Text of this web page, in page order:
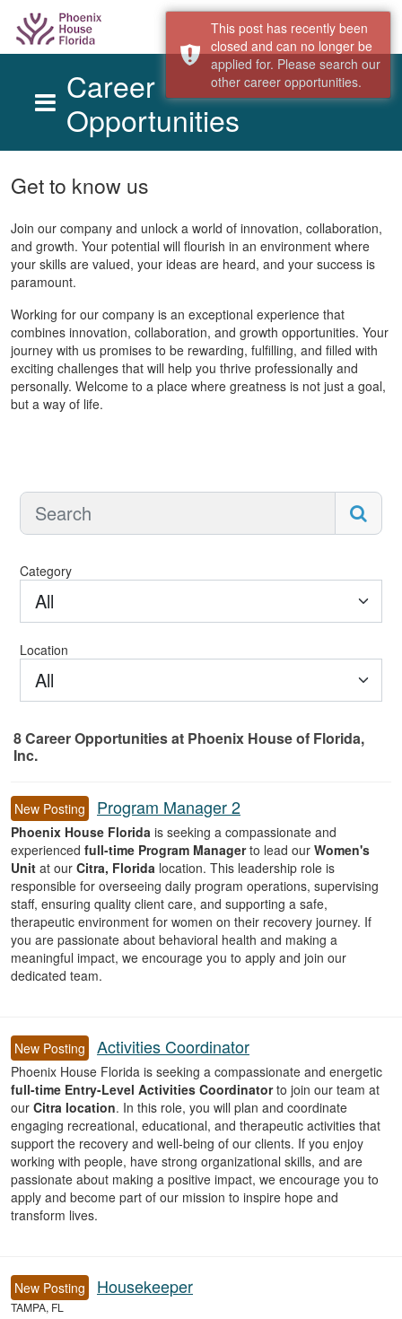
Career
Opportunities
Get to know us
Join our company and unlock a world of innovation, collaboration,
and growth. Your potential will flourish in an environment where
your skills are valued, your ideas are heard, and your success is
paramount.
Working for our company is an exceptional experience that
combines innovation, collaboration, and growth opportunities. Your
journey with us promises to be rewarding, fulfilling, and filled with
exciting challenges that will help you thrive professionally and
personally. Welcome to a place where greatness is not just a goal,
but a way of life.
Category
All
Location
All
8Career Opportunitiesat Phoenix House of Florida,
Inc.
New Posting
Program Manager 2
Phoenix House Florida is seeking a compassionate and
experienced full-time Program Managerto lead our Women's
Unit at our Citra, Florida location. This leadership role is
responsible for overseeing daily program operations, supervising
staff, ensuring quality client care, and supporting a safe,
therapeutic environment for women on their recovery journey. If
you are passionate about behavioral health and making a
meaningful impact, we encourage you to apply and join our
dedicated team.
New Posting Activities Coordinator
Phoenix House Florida is seeking a compassionate and energetic
full-time Entry-Level Activities Coordinatorto join our team at
our Citra location. In this role, you will plan and coordinate
engaging recreational, educational, and therapeutic activities that
support the recovery and well-being of our clients. If you enjoy
working with people, have strong organizational skills, and are
passionate about making a positive impact, we encourage you to
apply and become part of our mission to inspire hope and
transform lives.
New Posting Housekeeper
TAMPA, FL
This post has recently been
closed and can no longer be
applied for. Please search our
other career opportunities.